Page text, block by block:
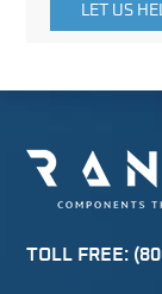
LET US
TOLL FREE: